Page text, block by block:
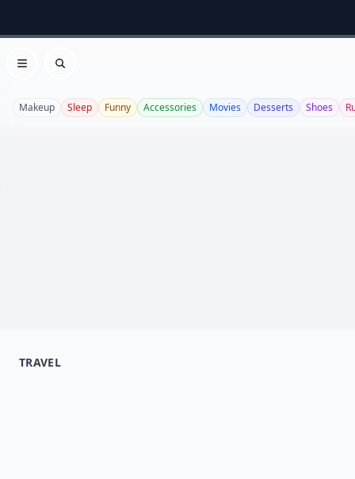
Open menu
Search
Makeup Sleep Funny Accessories Movies Desserts Shoes
TRAVEL